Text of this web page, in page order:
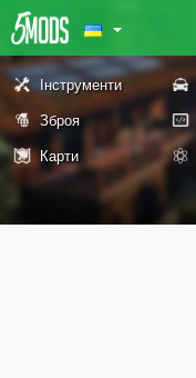
Інструменти
Зброя
Карти